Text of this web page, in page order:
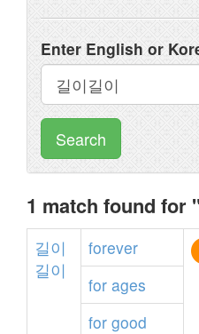
Enter English or
Search
1 match found for
길이
길이
forever
for ages
for good